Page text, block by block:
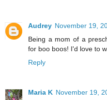
Audrey November 19,
Being a mom of a
for boo boos! I'd love to
Reply
Maria K November 19,